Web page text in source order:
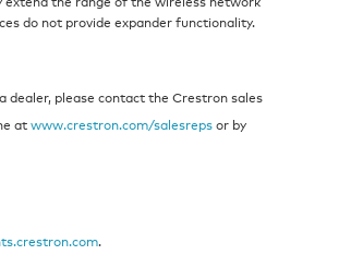
do not provide expander functionality.
dealer, please contact the Crestron sales
atwww.crestron.com/salesrepsor by
.